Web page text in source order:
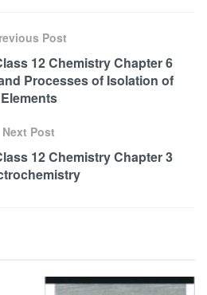
Post
12 Chemistry Chapter 6
Processes of Isolation of
Elements
Next Post
12 Chemistry Chapter 3